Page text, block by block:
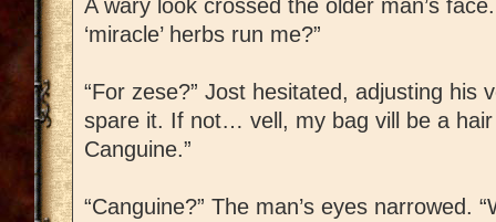
A wary look crossed the older man’s
‘miracle’ herbs run me?”
“For zese?” Jost hesitated, adjusting his
spare it. If not… vell, my bag vill be a
Canguine.”
“Canguine?” The man’s eyes narrowed.